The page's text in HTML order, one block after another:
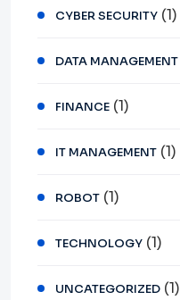
CYBER SECURITY (1)
DATA MANAGEMENT
FINANCE (1)
IT MANAGEMENT (1)
ROBOT (1)
TECHNOLOGY (1)
UNCATEGORIZED (1)